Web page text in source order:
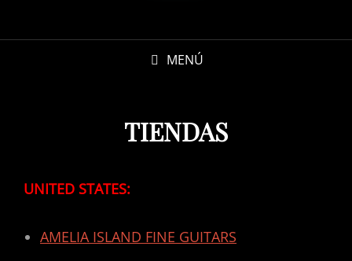
MENÚ
TIENDAS
UNITED STATES:
AMELIA ISLAND FINE GUITARS